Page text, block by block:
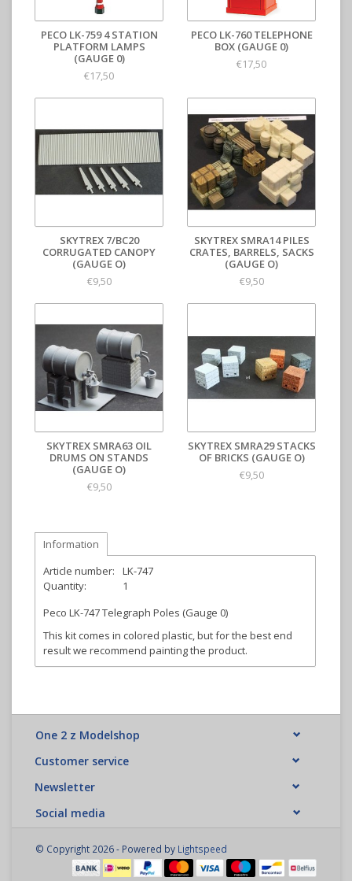
PECO LK-759 4 STATION
PLATFORM LAMPS
(GAUGE 0)
€17,50
PECO LK-760 TELEPHONE
BOX (GAUGE 0)
€17,50
SKYTREX 7/BC20
CORRUGATED CANOPY
(GAUGE O)
€9,50
SKYTREX SMRA14 PILES
CRATES, BARRELS, SACKS
(GAUGE O)
€9,50
SKYTREX SMRA63 OIL
DRUMS ON STANDS
(GAUGE O)
€9,50
SKYTREX SMRA29 STACKS
OF BRICKS (GAUGE O)
€9,50
Information
Article number:
LK-747
Quantity:
1
Peco LK-747 Telegraph Poles (Gauge 0)
This kit comes in colored plastic, but for the best end
result we recommend painting the product.
One 2 z Modelshop
Customer service
Newsletter
Social media
© Copyright 2026 - Powered by Lightspeed